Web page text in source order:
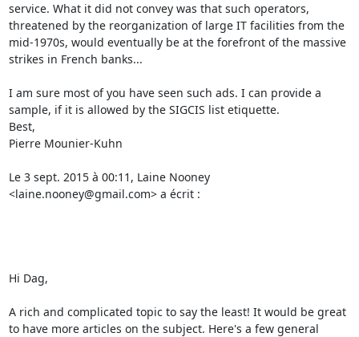
service. What it did not convey was that such operators,
threatened by the reorganization of large IT facilities from the
mid-1970s, would eventually be at the forefront of the massive
strikes in French banks...
I am sure most of you have seen such ads. I can provide a
sample, if it is allowed by the SIGCIS list etiquette.
Best,
Pierre Mounier-Kuhn
Le 3 sept. 2015 à 00:11, Laine Nooney
<laine.nooney@gmail.com> a écrit :
Hi Dag,
A rich and complicated topic to say the least! It would be great
to have more articles on the subject. Here's a few general